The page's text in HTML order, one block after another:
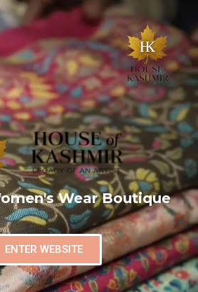
Wear Boutique
ENTER WEBSITE